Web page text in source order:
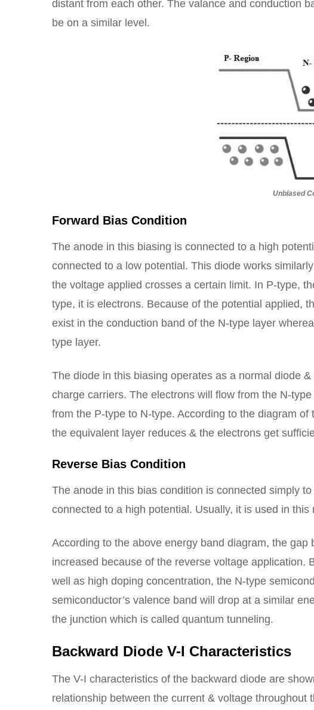
distant from each other. The valance and conduction
be on a similar level.
Unbiased
Forward Bias Condition
The anode in this biasing is connected to a high
connected to a low potential. This diode works
the voltage applied crosses a certain limit. In P-type,
type, it is electrons. Because of the potential applied,
exist in the conduction band of the N-type layer
type layer.
The diode in this biasing operates as a normal diode
charge carriers. The electrons will flow from the N-
from the P-type to N-type. According to the diagram
the equivalent layer reduces & the electrons get
Reverse Bias Condition
The anode in this bias condition is connected simply
connected to a high potential. Usually, it is used in
According to the above energy band diagram, the
increased because of the reverse voltage application.
well as high doping concentration, the N-type
semiconductor’s valence band will drop at a similar
the junction which is called quantum tunneling.
Backward Diode V-I Characteristics
The V-I characteristics of the backward diode are
relationship between the current & voltage